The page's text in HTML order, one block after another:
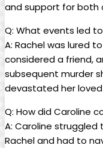
and​ support for both⁢
Q:​ What events led
A: Rachel was lured
considered a friend,
subsequent murder
devastated her loved⁢
Q: ‍How did Caroline
A: Caroline
Rachel ⁤and had to